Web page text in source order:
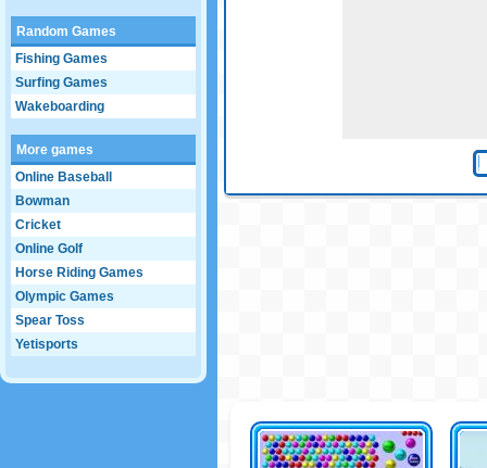
Random Games
Fishing Games
Surfing Games
Wakeboarding
More games
Online Baseball
Bowman
Cricket
Online Golf
Horse Riding Games
Olympic Games
Spear Toss
Yetisports